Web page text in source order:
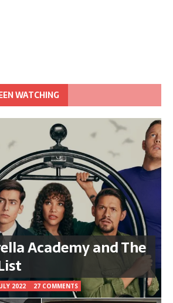
WATCHING
Academy and The
2022 27 COMMENTS